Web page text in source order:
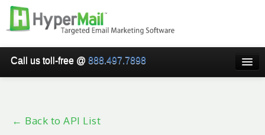
Call us toll-free @888.497.7898
← Back to API List